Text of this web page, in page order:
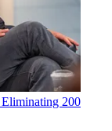
200